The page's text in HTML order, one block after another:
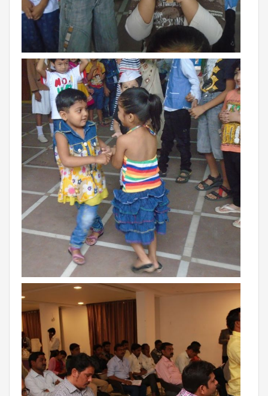
OUR BRAND
Campaigns
Films
PERFORMANCE COACH
SCHOOLS
GUJARAT
VADODARA GOTRI - SEVASI
MANDATORY PUBLIC DISCLOSURE - GDS
SEVASI
PRE SCHOOL ADMISSION
VADODARA - HARNI
VADODARA-HALOL
MADHYA PRADESH
BHOPAL
MAHARASHTRA